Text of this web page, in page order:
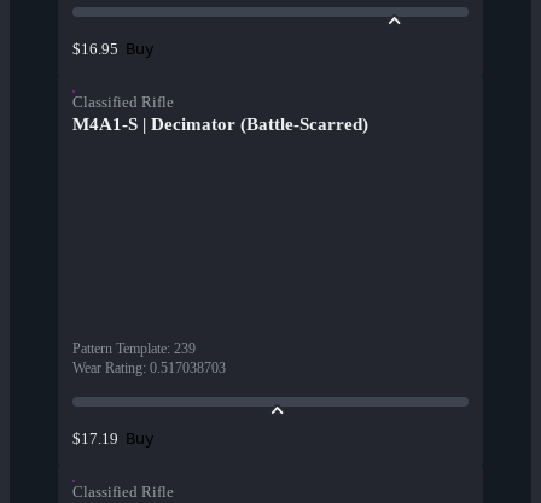
$16.95 Buy
Classified Rifle
M4A1-S | Decimator (Battle-Scarred)
Pattern Template: 239
Wear Rating: 0.517038703
$17.19 Buy
Classified Rifle